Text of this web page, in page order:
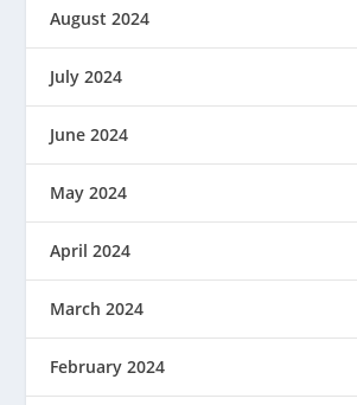
August 2024
July 2024
June 2024
May 2024
April 2024
March 2024
February 2024